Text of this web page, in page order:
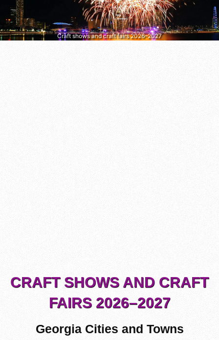
Craft shows and craft fairs 2026–2027
CRAFT SHOWS AND CRAFT
FAIRS 2026–2027
Georgia Cities and Towns